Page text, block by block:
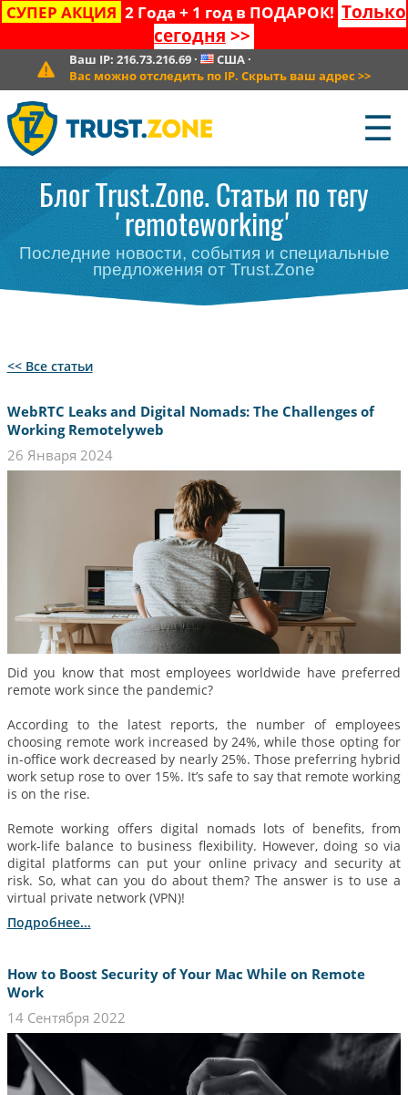
СУПЕР АКЦИЯ 2 Года + 1 год в ПОДАРОК! Только
сегодня >>
Ваш IP: 216.73.216.69· США·
Вас можно отследить по IP. Скрыть ваш адрес >>
☰
Блог Trust.Zone. Статьи по тегу
'remoteworking'
Последние новости, события и специальные
предложения от Trust.Zone
<< Все статьи
WebRTC Leaks and Digital Nomads: The Challenges of
Working Remotelyweb
26 Января 2024
Did you know that most employees worldwide have preferred
remote work since the pandemic?
According to the latest reports, the number of employees
choosing remote work increased by 24%, while those opting for
in-office work decreased by nearly 25%. Those preferring hybrid
work setup rose to over 15%. It’s safe to say that remote working
is on the rise.
Remote working offers digital nomads lots of benefits, from
work-life balance to business flexibility. However, doing so via
digital platforms can put your online privacy and security at
risk. So, what can you do about them? The answer is to use a
virtual private network (VPN)!
Подробнее...
How to Boost Security of Your Mac While on Remote
Work
14 Сентября 2022